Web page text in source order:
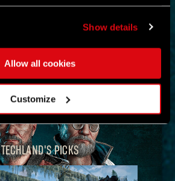
Show details
Allow all cookies
Customize
TECHLAND'S PICKS